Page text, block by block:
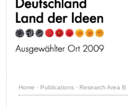
Home · Publications · Research Area B